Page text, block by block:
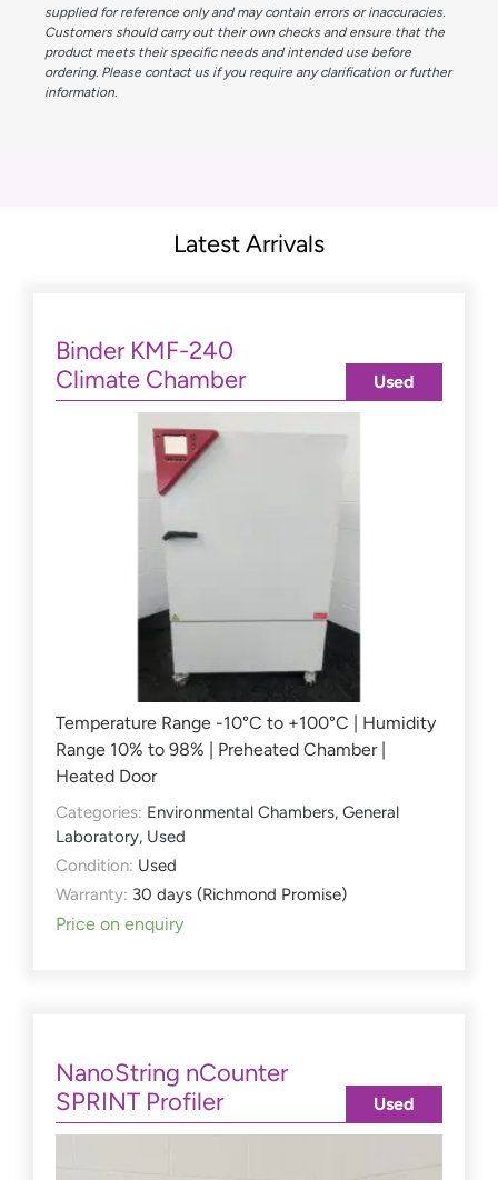
supplied for reference only and may contain errors or inaccuracies.
Customers should carry out their own checks and ensure that the
product meets their specific needs and intended use before
ordering. Please contact us if you require any clarification or further
information.
Latest Arrivals
Binder KMF-240
Climate Chamber
Temperature Range -10°C to +100°C | Humidity
Range 10% to 98% | Preheated Chamber |
Heated Door
Categories: Environmental Chambers, General
Laboratory, Used
Condition: Used
Warranty: 30 days (Richmond Promise)
Price on enquiry
Used
NanoString nCounter
SPRINT Profiler
Used